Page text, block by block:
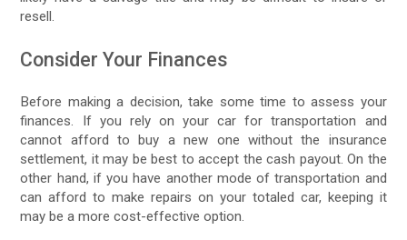
resell.
Consider Your Finances
Before making a decision, take some time to assess your
finances. If you rely on your car for transportation and
cannot afford to buy a new one without the insurance
settlement, it may be best to accept the cash payout. On the
other hand, if you have another mode of transportation and
can afford to make repairs on your totaled car, keeping it
may be a more cost-effective option.